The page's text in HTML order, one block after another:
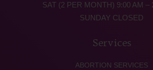
SAT (2 PER MONTH) 9:00 AM –
SUNDAY CLOSED
Services
ABORTION SERVICES